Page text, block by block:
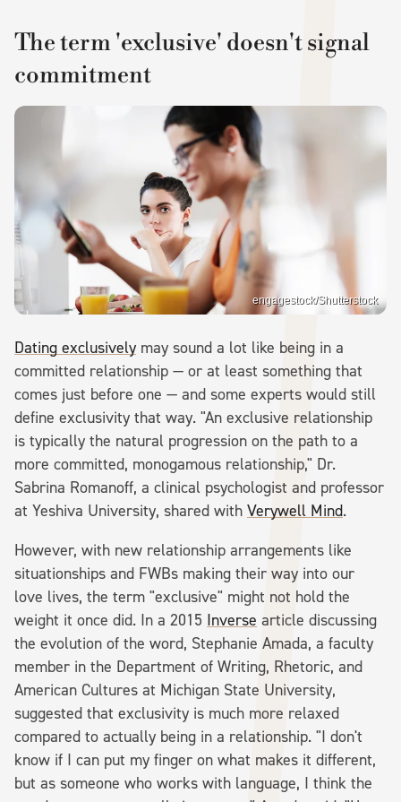
The term 'exclusive' doesn't signal
commitment
engagestock/Shutterstock
Dating exclusively may sound a lot like being in a
committed relationship — or at least something that
comes just before one — and some experts would still
define exclusivity that way. "An exclusive relationship
is typically the natural progression on the path to a
more committed, monogamous relationship," Dr.
Sabrina Romanoff, a clinical psychologist and professor
at Yeshiva University, shared with Verywell Mind.
However, with new relationship arrangements like
situationships and FWBs making their way into our
love lives, the term "exclusive" might not hold the
weight it once did. In a 2015 Inverse article discussing
the evolution of the word, Stephanie Amada, a faculty
member in the Department of Writing, Rhetoric, and
American Cultures at Michigan State University,
suggested that exclusivity is much more relaxed
compared to actually being in a relationship. "I don't
know if I can put my finger on what makes it different,
but as someone who works with language, I think the